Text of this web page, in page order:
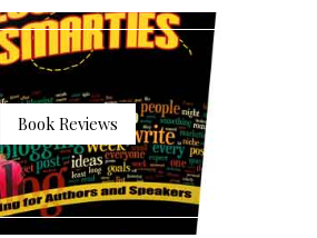
Book Reviews